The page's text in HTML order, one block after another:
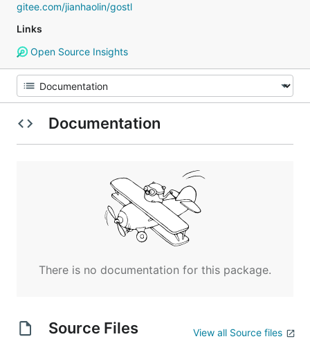
gitee.com/jianhaolin/gostl
Links
Open Source Insights
Documentation
There is no documentation for this package.
Source Files View all Source files